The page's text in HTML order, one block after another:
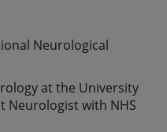
Neurological
at the University
Neurologist with NHS